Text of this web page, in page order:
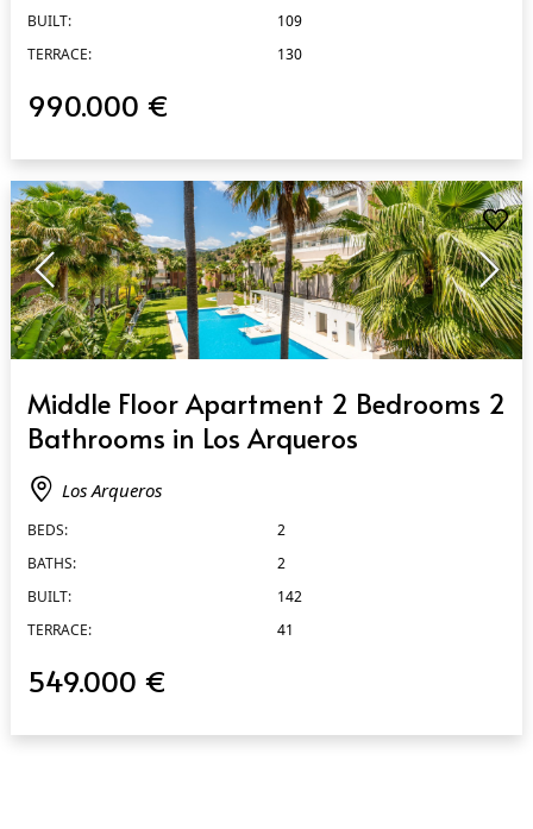
BUILT:
109
TERRACE:
130
990.000 €
Middle Floor Apartment 2 Bedrooms 2
Bathrooms in Los Arqueros
Los Arqueros
BEDS:
2
BATHS:
2
BUILT:
142
TERRACE:
41
549.000 €